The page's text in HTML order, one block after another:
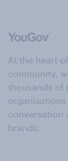
At the heart
community,
thousands of
conversation
brands.